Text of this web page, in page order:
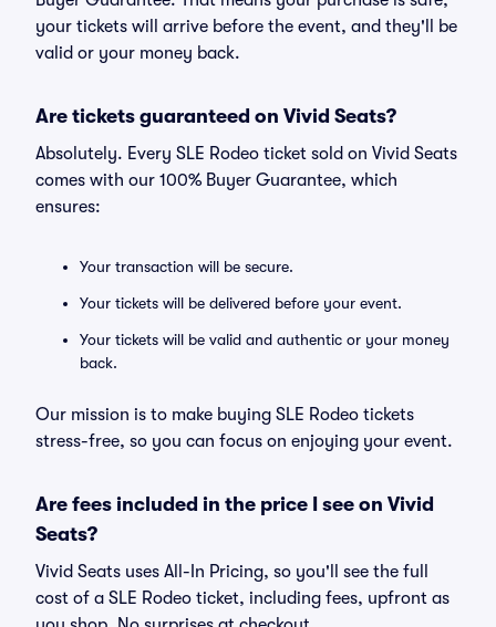
your tickets will arrive before the event, and they'll be
valid or your money back.
Are tickets guaranteed on Vivid Seats?
Absolutely. Every SLE Rodeo ticket sold on Vivid Seats
comes with our 100% Buyer Guarantee, which
ensures:
Your transaction will be secure.
Your tickets will be delivered before your event.
Your tickets will be valid and authentic or your money
back.
Our mission is to make buying SLE Rodeo tickets
stress-free, so you can focus on enjoying your event.
Are fees included in the price I see on Vivid
Seats?
Vivid Seats uses All-In Pricing, so you'll see the full
cost of a SLE Rodeo ticket, including fees, upfront as